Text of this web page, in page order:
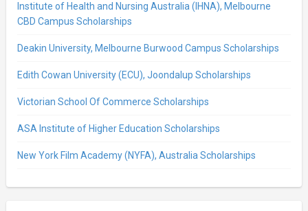
Institute of Health and Nursing Australia (IHNA), Melbourne
CBD Campus Scholarships
Deakin University, Melbourne Burwood Campus Scholarships
Edith Cowan University (ECU), Joondalup Scholarships
Victorian School Of Commerce Scholarships
ASA Institute of Higher Education Scholarships
New York Film Academy (NYFA), Australia Scholarships